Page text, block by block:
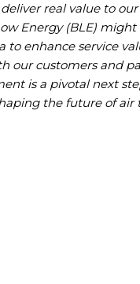
real value to
Energy (BLE)
enhance service
our customers and
is a pivotal next
the future of air